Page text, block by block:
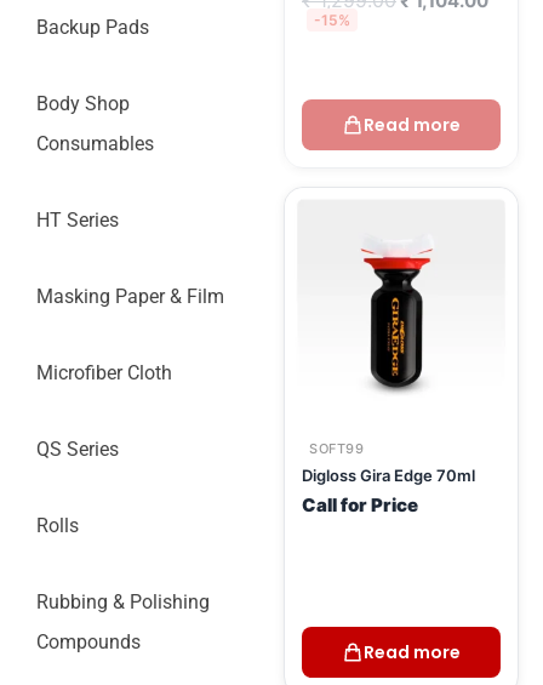
Backup Pads
Body Shop
Consumables
HT Series
Masking Paper & Film
Microfiber Cloth
QS Series
Rolls
Rubbing & Polishing
Compounds
-15%
Read more
SOFT99
Digloss Gira Edge 70ml
Call for Price
Read more